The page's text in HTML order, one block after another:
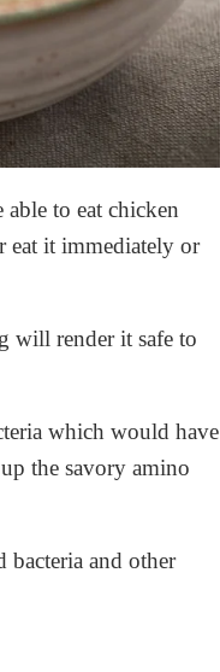
to eat chicken
eat it immediately or
will render it safe to
which would have
the savory amino
and other